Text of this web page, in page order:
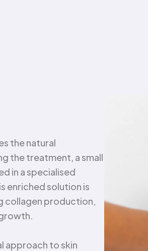
the natural
the treatment, a small
in a specialised
enriched solution is
collagen production,
approach to skin